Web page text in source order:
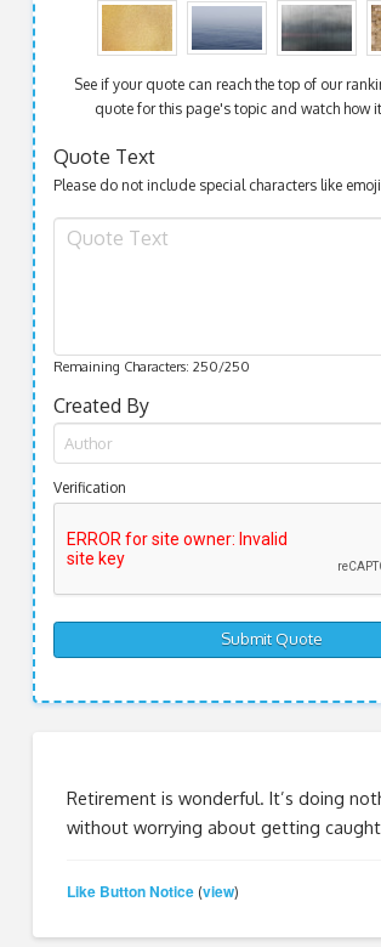
See if your quote can reach the top of our
quote for this page's topic and watch how
Quote Text
Please do not include special characters like
Remaining Characters: 250/250
Created By
Verification
Retirement is wonderful. It’s doing
without worrying about getting
Like Button Notice (view)